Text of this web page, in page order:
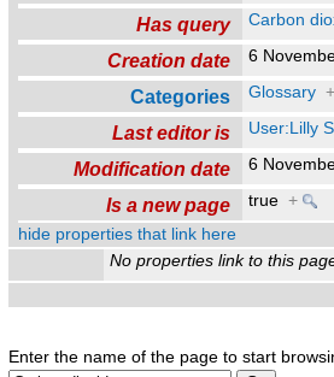
Has query Carbon
Creation date 6
Categories Glossary
Last editor is User:Lilly
Modification date 6
Is a new page true+
hide properties that link here
No properties link to this
Enter the name of the page to start